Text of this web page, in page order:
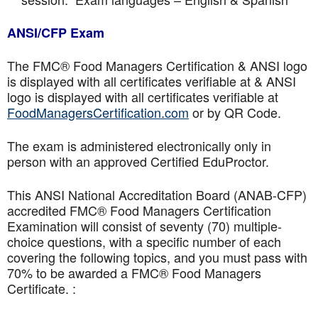
ANSI/CFP Exam
The FMC® Food Managers Certification & ANSI logo
is displayed with all certificates verifiable at & ANSI
logo is displayed with all certificates verifiable at
FoodManagersCertification.com or by QR Code.
The exam is administered electronically only in
person with an approved Certified EduProctor.
This ANSI National Accreditation Board (ANAB-CFP)
accredited FMC® Food Managers Certification
Examination will consist of seventy (70) multiple-
choice questions, with a specific number of each
covering the following topics, and you must pass with
70% to be awarded a FMC® Food Managers
Certificate. :